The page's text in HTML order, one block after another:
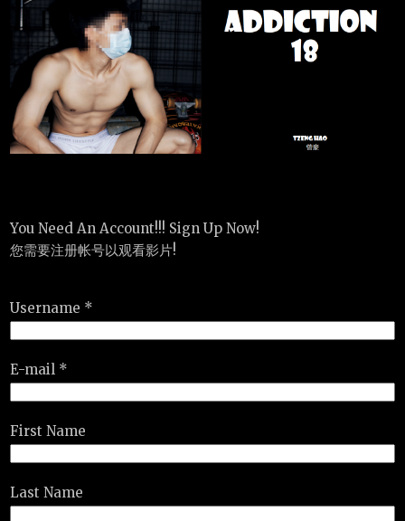
You Need An Account!!! Sign Up Now!
您需要注册帐号以观看影片!
Username *
E-mail *
First Name
Last Name